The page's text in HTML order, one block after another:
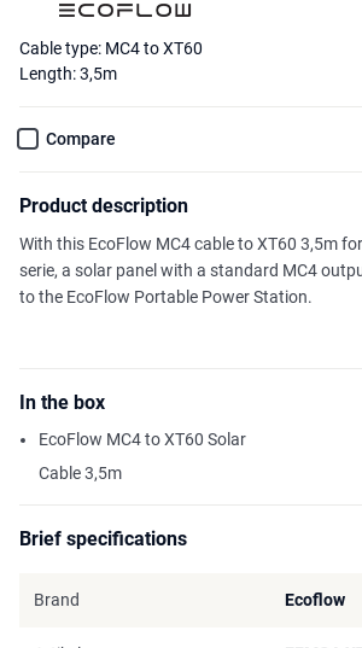
Cable type: MC4 to XT60
Length: 3,5m
Compare
Product description
With this EcoFlow MC4 cable to XT60 3,5m
serie, a solar panel with a standard MC4
to the EcoFlow Portable Power Station.
In the box
EcoFlow MC4 to XT60 Solar
Cable 3,5m
Brief specifications
Brand Ecoflow